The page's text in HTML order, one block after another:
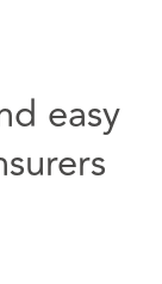
easy